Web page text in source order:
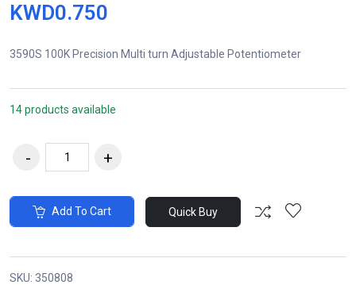
KWD0.750
3590S 100K Precision Multi turn Adjustable Potentiometer
14 products available
Add To Cart Quick Buy
SKU: 350808